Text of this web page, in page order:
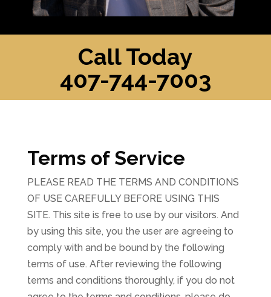
Call Today
407-744-7003
Terms of Service
PLEASE READ THE TERMS AND CONDITIONS
OF USE CAREFULLY BEFORE USING THIS
SITE. This site is free to use by our visitors. And
by using this site, you the user are agreeing to
comply with and be bound by the following
terms of use. After reviewing the following
terms and conditions thoroughly, if you do not